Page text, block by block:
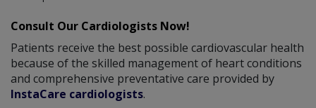
Consult Our Cardiologists Now!
Patients receive the best possible cardiovascular health
because of the skilled management of heart conditions
and comprehensive preventative care provided by
InstaCare cardiologists.